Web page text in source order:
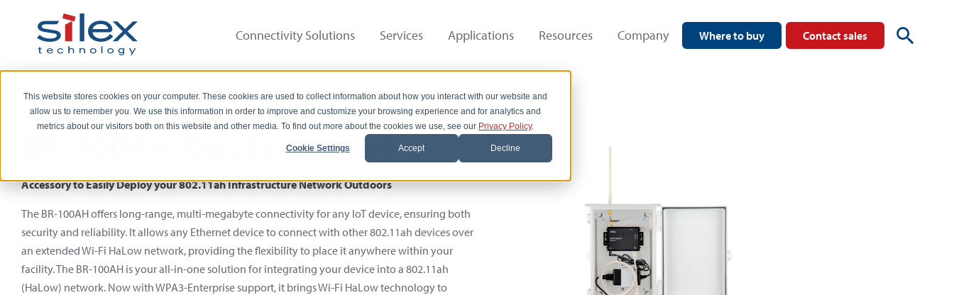
This website stores cookies on your computer. These cookies are used to collect information about how you interact with our website and
allow us to remember you. We use this information in order to improve and customize your browsing experience and for analytics and
metrics about our visitors both on this website and other media. To find out more about the cookies we use, see our Privacy Policy.
Cookie Settings Accept Decline
Connectivity Solutions Services Applications Resources Company Where to buy Contact sales
BR-100AH-Outdoor Bundle
Accessory to Easily Deploy your 802.11ah Infrastructure Network Outdoors
The BR-100AH offers long-range, multi-megabyte connectivity for any IoT device, ensuring both
security and reliability. It allows any Ethernet device to connect with other 802.11ah devices over
an extended Wi-Fi HaLow network, providing the flexibility to place it anywhere within your
facility. The BR-100AH is your all-in-one solution for integrating your device into a 802.11ah
(HaLow) network. Now with WPA3-Enterprise support, it brings Wi-Fi HaLow technology to